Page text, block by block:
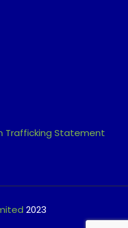
Trafficking Statement
2023